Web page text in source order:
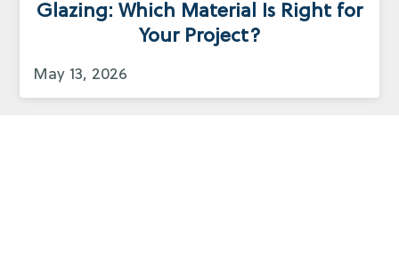
Glazing: Which Material Is Right for
Your Project?
May 13, 2026